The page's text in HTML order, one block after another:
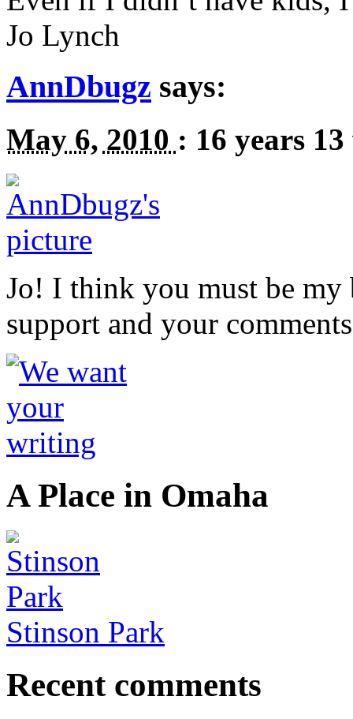
Jo Lynch
AnnDbugz says:
May 6, 2010 : 16 years
Jo! I think you must be
support and your
A Place in Omaha
Stinson Park
Recent comments